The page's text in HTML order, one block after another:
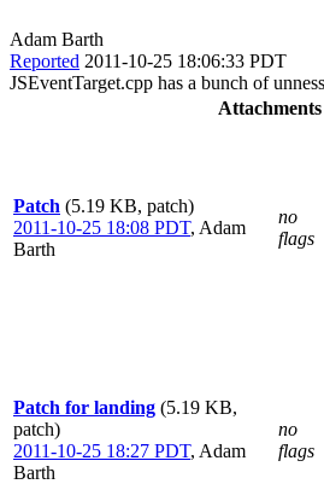
Adam Barth
Reported 2011-10-25 18:06:33 PDT
JSEventTarget.cpp has a bunch of
Attachments
Patch (5.19 KB, patch)
2011-10-25 18:08 PDT, Adam
Barth
no
flags
Patch for landing (5.19 KB,
patch)
2011-10-25 18:27 PDT, Adam
Barth
no
flags